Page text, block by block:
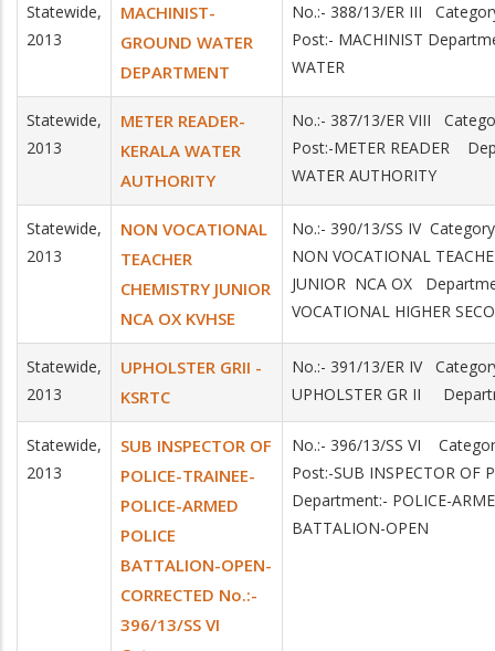
Statewide,
2013
MACHINIST-
GROUND WATER
DEPARTMENT
No.:- 388/13/ER III
Post:- MACHINIST
WATER
Statewide,
2013
METER READER-
KERALA WATER
AUTHORITY
No.:- 387/13/ER VIII
Post:-METER READER
WATER AUTHORITY
Statewide,
2013
NON VOCATIONAL
TEACHER
CHEMISTRY JUNIOR
NCA OX KVHSE
No.:- 390/13/SS IV
NON VOCATIONAL
JUNIOR NCA OX
VOCATIONAL HIGHER
Statewide,
2013
UPHOLSTER GRII -
KSRTC
No.:- 391/13/ER IV
UPHOLSTER GR II
Statewide,
2013
SUB INSPECTOR OF
POLICE-TRAINEE-
POLICE-ARMED
POLICE
BATTALION-OPEN-
CORRECTED No.:-
396/13/SS VI
No.:- 396/13/SS VI
Post:-SUB INSPECTOR OF
Department:- POLICE-
BATTALION-OPEN